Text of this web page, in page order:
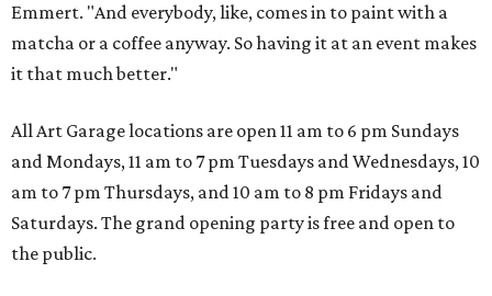
Emmert. "And everybody, like, comes in to paint with a
matcha or a coffee anyway. So having it at an event makes
it that much better."
All Art Garage locations are open 11 am to 6 pm Sundays
and Mondays, 11 am to 7 pm Tuesdays and Wednesdays, 10
am to 7 pm Thursdays, and 10 am to 8 pm Fridays and
Saturdays. The grand opening party is free and open to
the public.